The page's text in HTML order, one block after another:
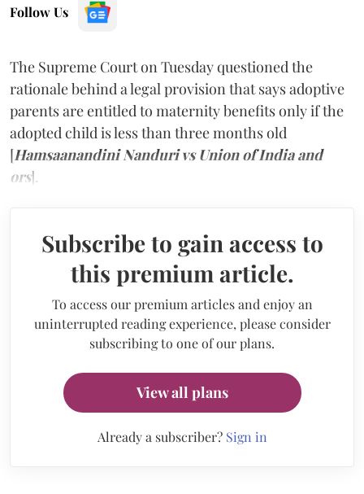
Follow Us
The Supreme Court on Tuesday questioned the
rationale behind a legal provision that says adoptive
parents are entitled to maternity benefits only if the
adopted child is less than three months old
[Hamsaanandini Nanduri vs Union of India and
ors].
Subscribe to gain access to
this premium article.
To access our premium articles and enjoy an
uninterrupted reading experience, please consider
subscribing to one of our plans.
View all plans
Already a subscriber? Sign in